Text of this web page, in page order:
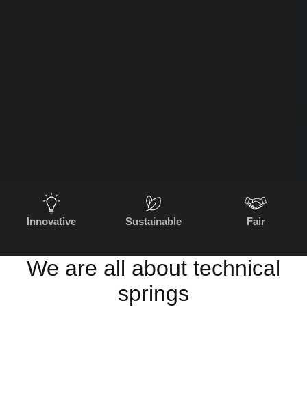
Innovative Sustainable Fair
We are all about technical
springs